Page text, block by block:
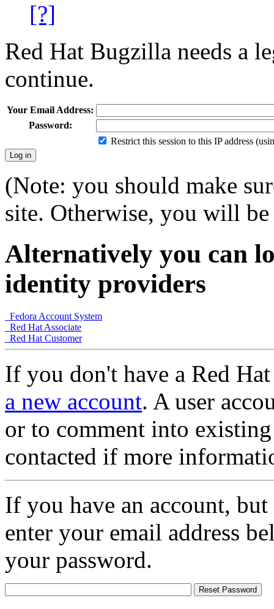
[?]
Red Hat Bugzilla needs a
continue.
Your Email Address:
Password:
Restrict this session to this IP address
(Note: you should make
site. Otherwise, you will
Alternatively you can
identity providers
Fedora Account System
Red Hat Associate
Red Hat Customer
If you don't have a Red
a new account. A user
or to comment into
contacted if more
If you have an account,
enter your email address
your password.